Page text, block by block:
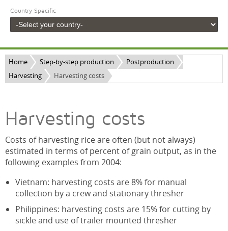
Country Specific
Home Step-by-step production
Postproduction
Harvesting
Harvesting costs
Harvesting costs
Costs of harvesting rice are often (but not always)
estimated in terms of percent of grain output, as in the
following examples from 2004:
Vietnam: harvesting costs are 8% for manual
collection by a crew and stationary thresher
Philippines: harvesting costs are 15% for cutting by
sickle and use of trailer mounted thresher